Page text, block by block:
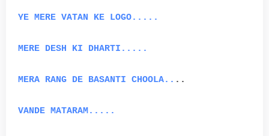
YE MERE VATAN KE LOGO.....
MERE DESH KI DHARTI.....
MERA RANG DE BASANTI CHOOLA.. ..
VANDE MATARAM.....